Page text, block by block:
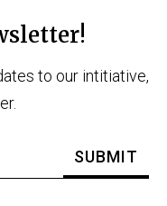
to our intitiative,